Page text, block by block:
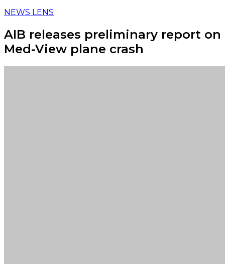
NEWS LENS
AIB releases preliminary report on
Med-View plane crash